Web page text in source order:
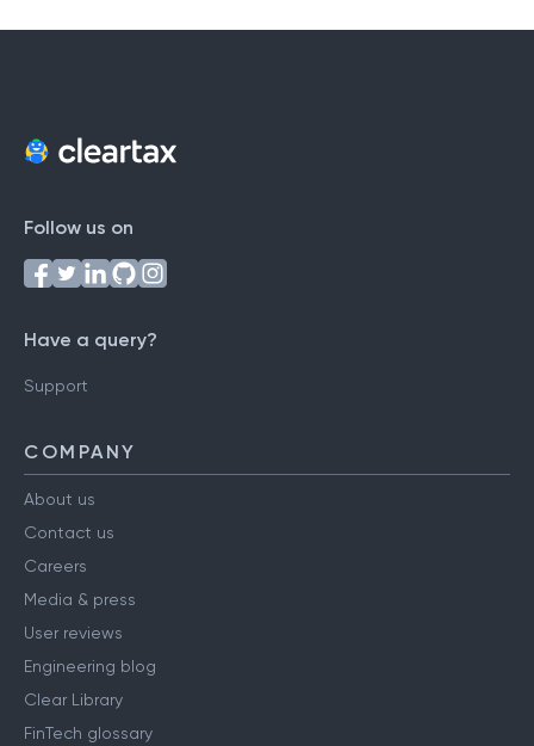
Follow us on
Have a query?
Support
COMPANY
About us
Contact us
Careers
Media & press
User reviews
Engineering blog
Clear Library
FinTech glossary